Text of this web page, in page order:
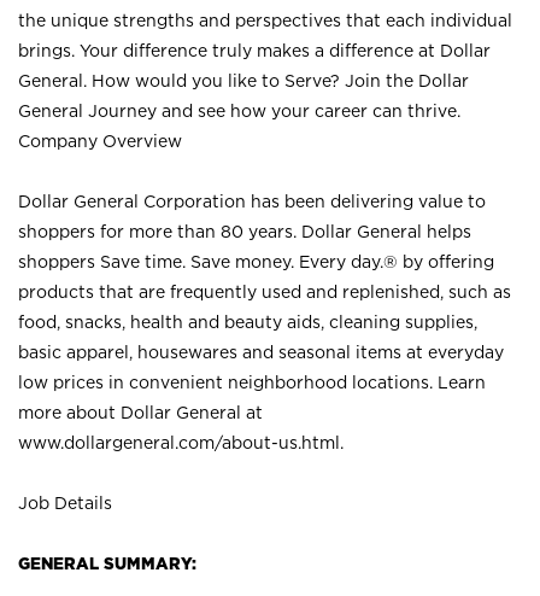
the unique strengths and perspectives that each individual
brings. Your difference truly makes a difference at Dollar
General. How would you like to Serve? Join the Dollar
General Journey and see how your career can thrive.
Company Overview
Dollar General Corporation has been delivering value to
shoppers for more than 80 years. Dollar General helps
shoppers Save time. Save money. Every day.® by offering
products that are frequently used and replenished, such as
food, snacks, health and beauty aids, cleaning supplies,
basic apparel, housewares and seasonal items at everyday
low prices in convenient neighborhood locations. Learn
more about Dollar General at
www.dollargeneral.com/about-us.html .
Job Details
GENERAL SUMMARY: